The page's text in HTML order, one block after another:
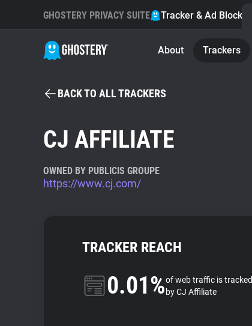
GHOSTERY PRIVACY SUITE Tracker & Ad Blocker
About Trackers
BACK TO ALL TRACKERS
CJ AFFILIATE
OWNED BY PUBLICIS GROUPE
https://www.cj.com/
TRACKER REACH
0.01%of web traffic is tracked
by CJ Affiliate